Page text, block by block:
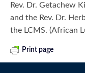
Rev. Dr. Getachew
and the Rev. Dr.
the LCMS. (African
Print page